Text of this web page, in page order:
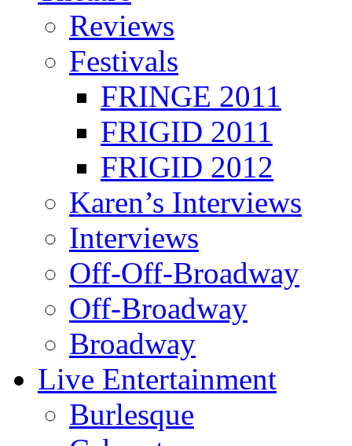
Reviews
Festivals
FRINGE 2011
FRIGID 2011
FRIGID 2012
Karen’s Interviews
Interviews
Off-Off-Broadway
Off-Broadway
Broadway
Live Entertainment
Burlesque